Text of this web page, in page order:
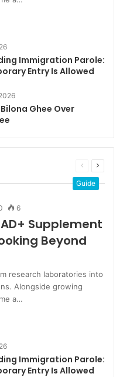
Immigration Parole:
Entry Is Allowed
Ghee Over
Previous
page
Next
page
Guide
6
Supplement
Beyond
research laboratories into
Alongside growing
a…
Immigration Parole:
Entry Is Allowed